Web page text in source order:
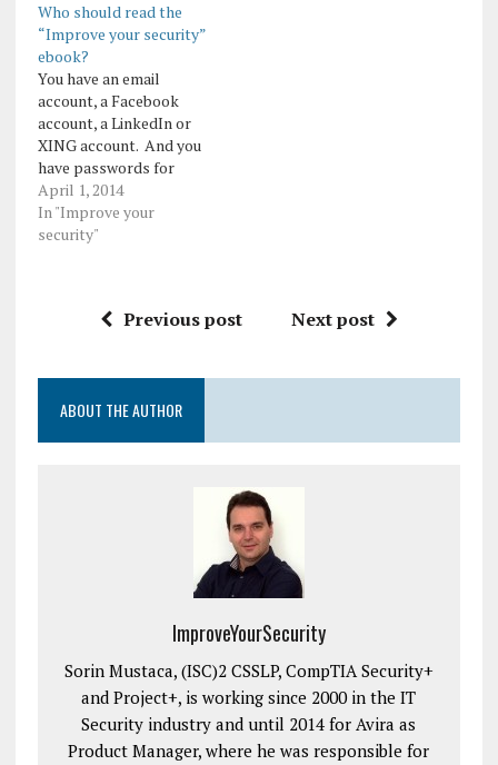
blogs 15. 5 signs you’ll
notice if your social
media account…
Who should read the
“Improve your security”
ebook?
You have an email
account, a Facebook
account, a LinkedIn or
XING account. And you
have passwords for
them. You think you're
secure. But you are not.
These days,
interested in our identity,
April 1, 2014
In "Improve your
security"
Previous post Next post
ABOUT THE AUTHOR
ImproveYourSecurity
Sorin Mustaca, (ISC)2 CSSLP, CompTIA Security+
and Project+, is working since 2000 in the IT
Security industry and until 2014 for Avira as
Product Manager, where he was responsible for